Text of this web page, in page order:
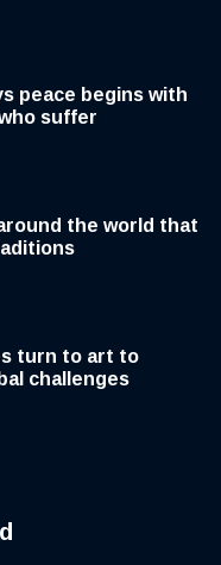
peace begins with
suffer
the world that
turn to art to
challenges